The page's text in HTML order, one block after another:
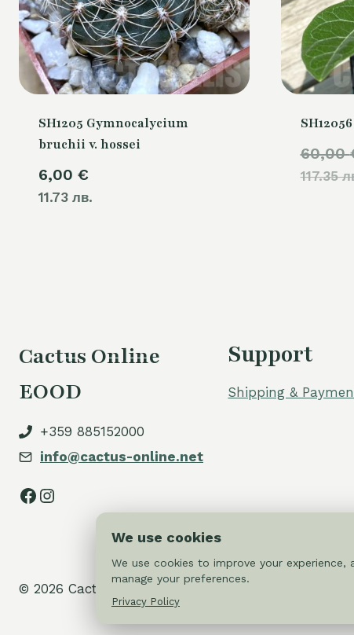
SH1205 Gymnocalycium
bruchii v. hossei
6,00 €
11.73 лв.
60,00
117.35
Cactus Online
EOOD
+359 885152000
info@cactus-online.net
Facebook
Instagram
Support
Shipping &
© 2026 Cactus-online.net
We use cookies
We use cookies to improve your
manage your preferences.
Privacy Policy